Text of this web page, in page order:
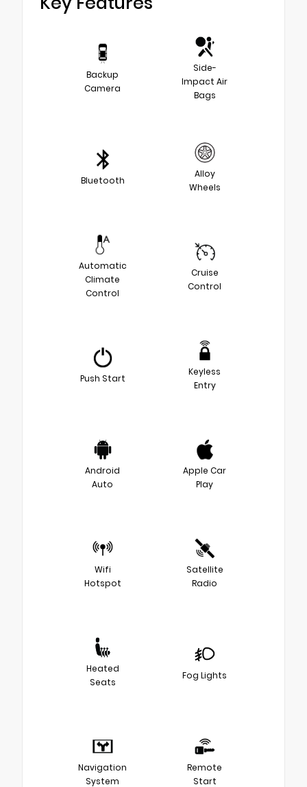
Backup
Camera
Side-
Impact Air
Bags
Bluetooth
Alloy
Wheels
Automatic
Climate
Control
Cruise
Control
Push Start
Keyless
Entry
Android
Auto
Apple Car
Play
Wifi
Hotspot
Satellite
Radio
Heated
Seats
Fog Lights
Navigation
System
Remote
Start